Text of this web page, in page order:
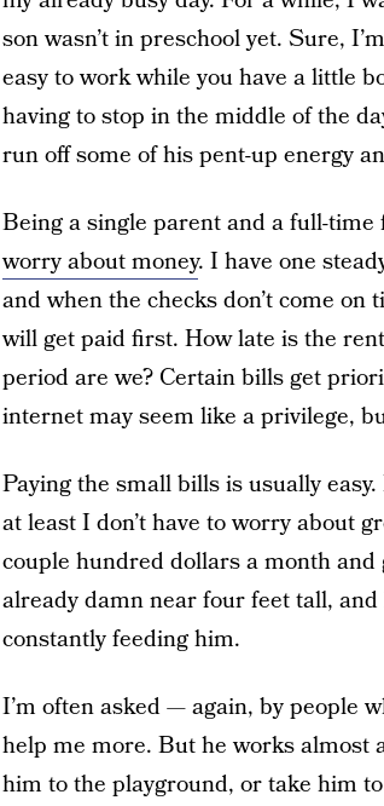
son wasn’t in preschool yet. Sure,
easy to work while you have a little
having to stop in the middle of the
run off some of his pent-up energy
Being a single parent and a full-time
worry about money. I have one
and when the checks don’t come
will get paid first. How late is the
period are we? Certain bills get
internet may seem like a privilege,
Paying the small bills is usually
at least I don’t have to worry about
couple hundred dollars a month and
already damn near four feet tall, and
constantly feeding him.
I’m often asked — again, by people
help me more. But he works almost
him to the playground, or take him